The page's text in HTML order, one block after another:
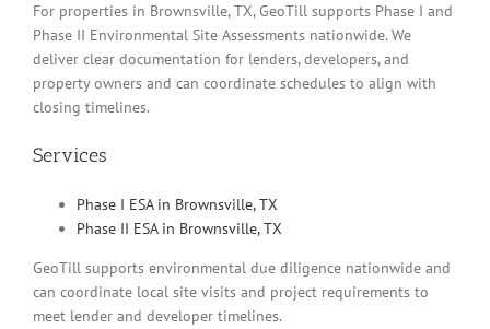
For properties in Brownsville, TX, GeoTill supports Phase I and
Phase II Environmental Site Assessments nationwide. We
deliver clear documentation for lenders, developers, and
property owners and can coordinate schedules to align with
closing timelines.
Services
Phase I ESA in Brownsville, TX
Phase II ESA in Brownsville, TX
GeoTill supports environmental due diligence nationwide and
can coordinate local site visits and project requirements to
meet lender and developer timelines.